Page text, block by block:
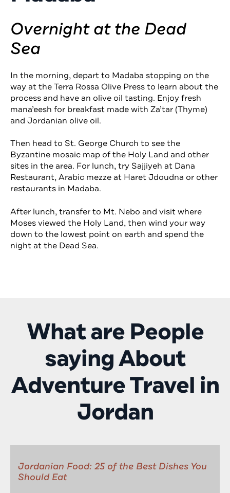
Overnight at the Dead
Sea
In the morning, depart to Madaba stopping on the
way at the Terra Rossa Olive Press to learn about the
process and have an olive oil tasting. Enjoy fresh
mana’eesh for breakfast made with Za’tar (Thyme)
and Jordanian olive oil.
Then head to St. George Church to see the
Byzantine mosaic map of the Holy Land and other
sites in the area. For lunch, try Sajjiyeh at Dana
Restaurant, Arabic mezze at Haret Jdoudna or other
restaurants in Madaba.
After lunch, transfer to Mt. Nebo and visit where
Moses viewed the Holy Land, then wind your way
down to the lowest point on earth and spend the
night at the Dead Sea.
What are People
saying About
Adventure Travel in
Jordan
Jordanian Food: 25 of the Best Dishes You
Should Eat